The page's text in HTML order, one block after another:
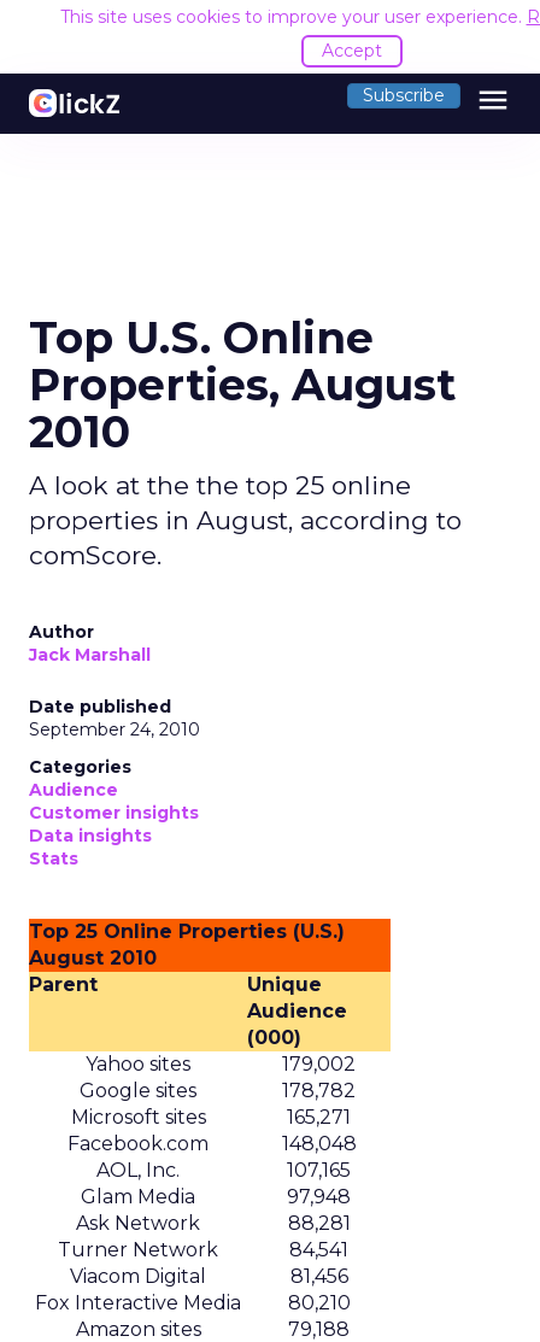
This site uses cookies to improve your user experience.
Accept
Subscribe menu
Top U.S. Online
Properties, August
2010
A look at the the top 25 online
properties in August, according to
comScore.
Author
Jack Marshall
Date published
September 24, 2010
Categories
Audience
Customer insights
Data insights
Stats
Top 25 Online Properties (U.S.)
August 2010
Parent
Unique
Audience
(000)
Yahoo sites
179,002
Google sites
178,782
Microsoft sites
165,271
Facebook.com
148,048
AOL, Inc.
107,165
Glam Media
97,948
Ask Network
88,281
Turner Network
84,541
Viacom Digital
81,456
Fox Interactive Media
80,210
Amazon sites
79,188